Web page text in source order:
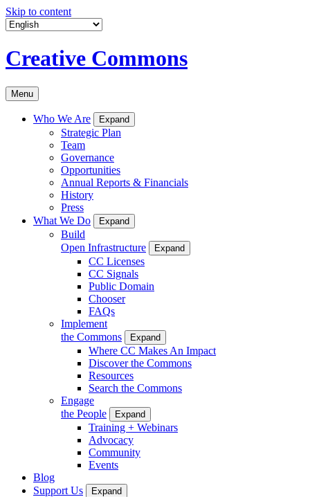
Skip to content
Creative Commons
Menu
Who We Are Expand
Strategic Plan
Team
Governance
Opportunities
Annual Reports & Financials
History
Press
What We Do
Expand
Build
Open Infrastructure
Expand
CC Licenses
CC Signals
Public Domain
Chooser
FAQs
Implement
the Commons
Expand
Where CC Makes An Impact
Discover the Commons
Resources
Search the Commons
Engage
the People
Expand
Training + Webinars
Advocacy
Community
Events
Blog
Support Us
Expand